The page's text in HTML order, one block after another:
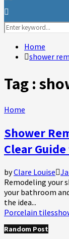
Search
for:
Home
shower
Tag :
Home
Shower
Clear
byClare Louise
Remodeling your
your bathroom
the idea...
Porcelain tiles
Random Post